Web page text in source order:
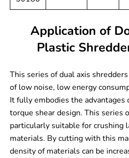
Application of
Plastic
This series of dual axis
of low noise, low energy
It fully embodies the advantages
torque shear design. This series
particularly suitable for crushing
materials. By cutting with this
density of materials can be